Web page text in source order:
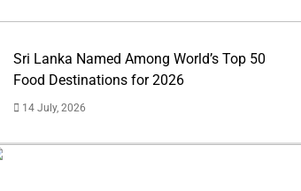
Sri Lanka Named Among World’s Top 50
Food Destinations for 2026
14 July, 2026